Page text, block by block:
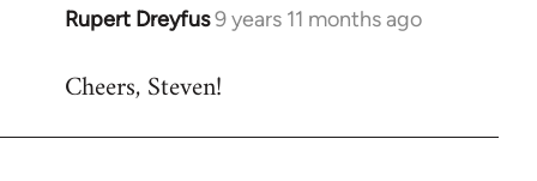
Rupert Dreyfus9 years 11 months ago
In
to
Cheers, Steven!